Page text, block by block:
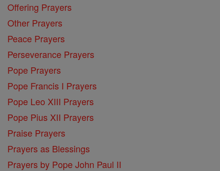
Offering Prayers
Other Prayers
Peace Prayers
Perseverance Prayers
Pope Prayers
Pope Francis I Prayers
Pope Leo XIII Prayers
Pope Pius XII Prayers
Praise Prayers
Prayers as Blessings
Prayers by Pope John Paul II